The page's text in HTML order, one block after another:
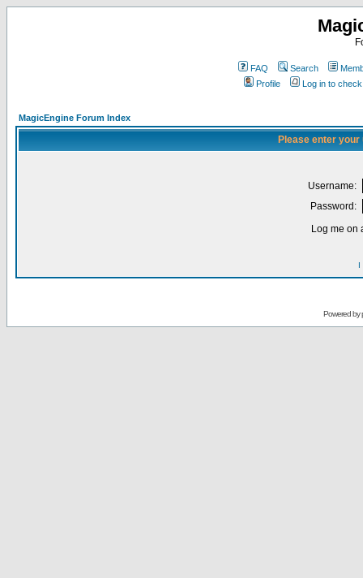
FAQ Search
Profile
Log in to
MagicEngine Forum Index
Please enter
Username:
Password:
Log me on
I
Powered by